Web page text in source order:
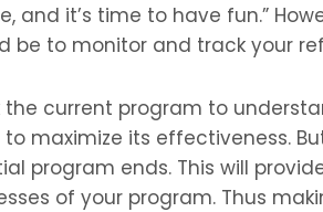
and it’s time to have fun.”
be to monitor and track your
current program to
maximize its effectiveness.
program ends. This will
of your program. Thus